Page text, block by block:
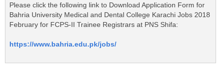
Please click the following link to Download Application Form for
Bahria University Medical and Dental College Karachi Jobs 2018
February for FCPS-II Trainee Registrars at PNS Shifa:
https://www.bahria.edu.pk/jobs/